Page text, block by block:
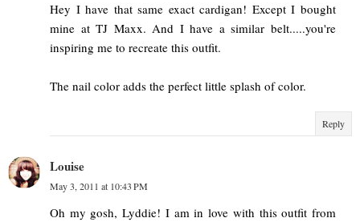
Hey I have that same exact cardigan! Except I bought
mine at TJ Maxx. And I have a similar belt.....you're
inspiring me to recreate this outfit.
The nail color adds the perfect little splash of color.
Reply
Louise
May 3, 2011 at 10:43 PM
Oh my gosh, Lyddie! I am in love with this outfit from